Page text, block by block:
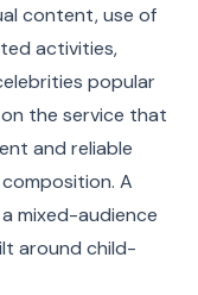
content, use of
activities,
popular
the service that
and reliable
A
mixed-audience
around child-